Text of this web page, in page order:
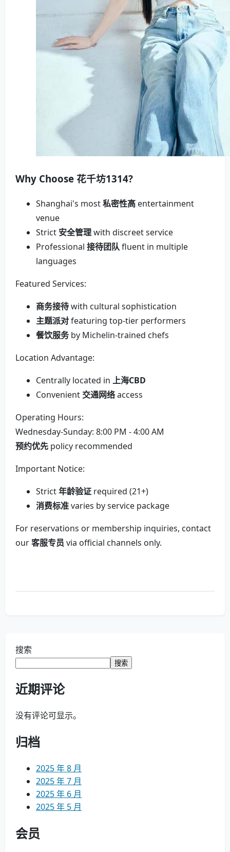
Why Choose 花千坊1314?
Shanghai's most私密性高 entertainment
venue
Strict 安全管理with discreet service
Professional 接待团队fluent in multiple
languages
Featured Services:
商务接待with cultural sophistication
主题派对featuring top-tier performers
餐饮服务by Michelin-trained chefs
Location Advantage:
Centrally located in 上海CBD
Convenient 交通网络access
Operating Hours:
Wednesday-Sunday: 8:00 PM - 4:00 AM
预约优先 policy recommended
Important Notice:
Strict年龄验证 required (21+)
消费标准varies by service package
For reservations or membership inquiries, contact
our客服专员 via official channels only.
搜索
搜索
近期评论
没有评论可显示。
归档
2025 年 8 月
2025 年 7 月
2025 年 6 月
2025 年 5 月
会员